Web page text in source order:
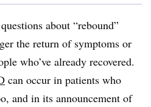
about “rebound”
the return of symptoms or
who’ve already recovered.
can occur in patients who
and in its announcement of